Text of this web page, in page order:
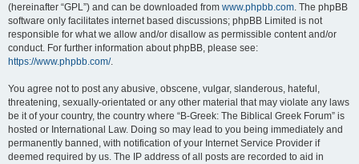
(hereinafter “GPL”) and can be downloaded from www.phpbb.com. The phpBB
software only facilitates internet based discussions; phpBB Limited is not
responsible for what we allow and/or disallow as permissible content and/or
conduct. For further information about phpBB, please see:
https://www.phpbb.com/.
You agree not to post any abusive, obscene, vulgar, slanderous, hateful,
threatening, sexually-orientated or any other material that may violate any laws
be it of your country, the country where “B-Greek: The Biblical Greek Forum” is
hosted or International Law. Doing so may lead to you being immediately and
permanently banned, with notification of your Internet Service Provider if
deemed required by us. The IP address of all posts are recorded to aid in